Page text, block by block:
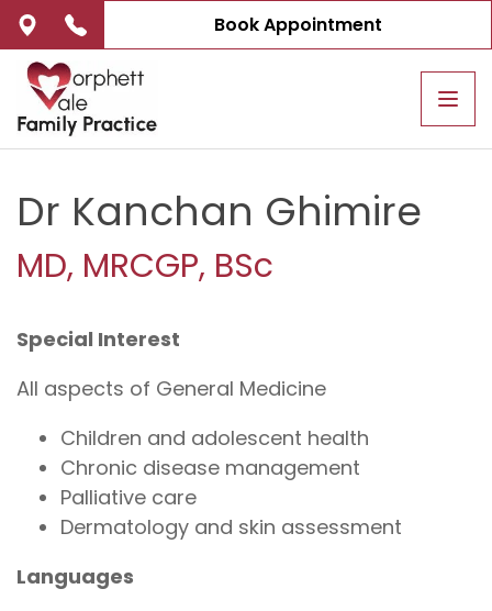
Book Appointment
Dr Kanchan Ghimire
MD, MRCGP, BSc
Special Interest
All aspects of General Medicine
Children and adolescent health
Chronic disease management
Palliative care
Dermatology and skin assessment
Languages